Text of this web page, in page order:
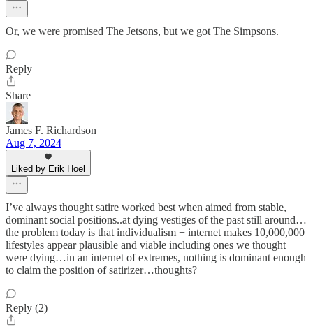
Or, we were promised The Jetsons, but we got The Simpsons.
Reply
Share
James F. Richardson
Aug 7, 2024
Liked by Erik Hoel
I’ve always thought satire worked best when aimed from stable,
dominant social positions..at dying vestiges of the past still around…
the problem today is that individualism + internet makes 10,000,000
lifestyles appear plausible and viable including ones we thought
were dying…in an internet of extremes, nothing is dominant enough
to claim the position of satirizer…thoughts?
Reply (2)